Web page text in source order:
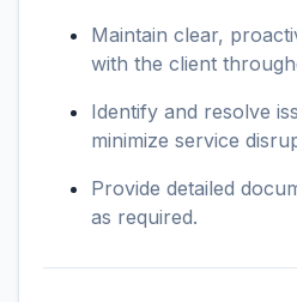
Maintain clear,
with the client
Identify and resolve
minimize service
Provide detailed
as required.